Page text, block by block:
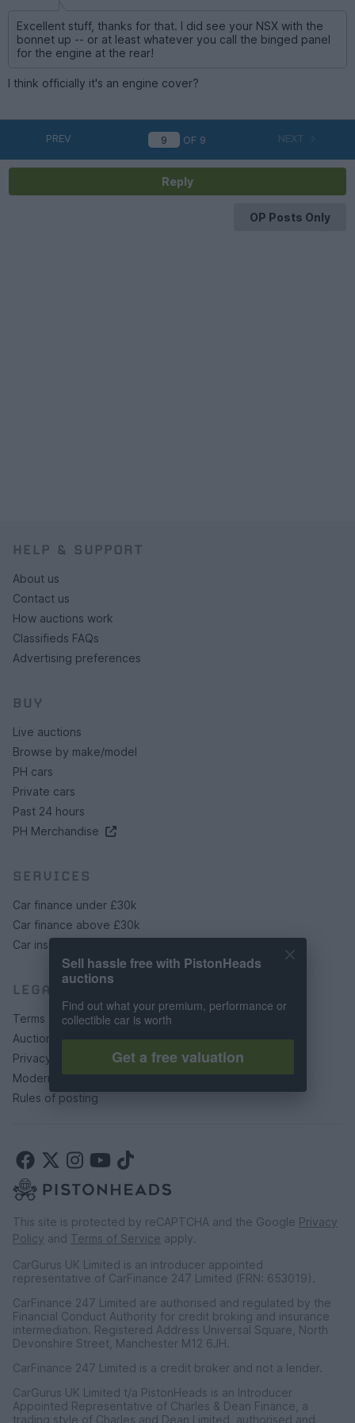
Excellent stuff, thanks for that. I did see your NSX with the
bonnet up -- or at least whatever you call the binged panel
for the engine at the rear!
I think officially it's an engine cover?
PREV OF 9 NEXT
Reply
OP Posts Only
HELP & SUPPORT
About us
Contact us
How auctions work
Classifieds FAQs
Advertising preferences
BUY
Live auctions
Browse by make/model
PH cars
Private cars
Past 24 hours
PH Merchandise
SERVICES
Car finance under £30k
Car finance above £30k
Car insurance
LEGAL
Terms & conditions
Auction terms & conditions
Privacy policy
Modern slavery statement
Rules of posting
This site is protected by reCAPTCHA and the Google Privacy
Policy and Terms of Service apply.
CarGurus UK Limited is an introducer appointed
representative of CarFinance 247 Limited (FRN: 653019).
CarFinance 247 Limited are authorised and regulated by the
Financial Conduct Authority for credit broking and insurance
intermediation. Registered Address Universal Square, North
Devonshire Street, Manchester M12 6JH.
CarFinance 247 Limited is a credit broker and not a lender.
CarGurus UK Limited t/a PistonHeads is an Introducer
Appointed Representative of Charles & Dean Finance, a
trading style of Charles and Dean Limited, authorised and
Sell hassle free with PistonHeads
auctions
Find out what your premium, performance or
collectible car is worth
Get a free valuation